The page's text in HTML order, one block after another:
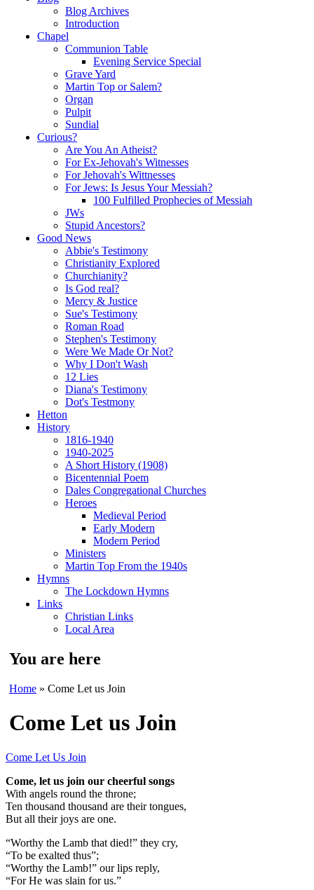
Blog Archives
Introduction
Chapel
Communion Table
Evening Service Special
Grave Yard
Martin Top or Salem?
Organ
Pulpit
Sundial
Curious?
Are You An Atheist?
For Ex-Jehovah's Witnesses
For Jehovah's Wittnesses
For Jews: Is Jesus Your Messiah?
100 Fulfilled Prophecies of Messiah
JWs
Stupid Ancestors?
Good News
Abbie's Testimony
Christianity Explored
Churchianity?
Is God real?
Mercy & Justice
Sue's Testimony
Roman Road
Stephen's Testimony
Were We Made Or Not?
Why I Don't Wash
12 Lies
Diana's Testimony
Dot's Testmony
Hetton
History
1816-1940
1940-2025
A Short History (1908)
Bicentennial Poem
Dales Congregational Churches
Heroes
Medieval Period
Early Modern
Modern Period
Ministers
Martin Top From the 1940s
Hymns
The Lockdown Hymns
Links
Christian Links
Local Area
You are here
Home » Come Let us Join
Come Let us Join
Come Let Us Join
Come, let us join our cheerful songs
With angels round the throne;
Ten thousand thousand are their tongues,
But all their joys are one.
“Worthy the Lamb that died!” they cry,
“To be exalted thus”;
“Worthy the Lamb!” our lips reply,
“For He was slain for us.”